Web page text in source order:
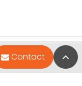
Contact